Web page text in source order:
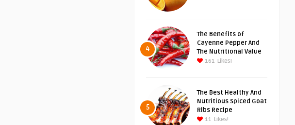
4
The Benefits of
Cayenne Pepper And
The Nutritional Value
161 Likes!
5
The Best Healthy And
Nutritious Spiced Goat
Ribs Recipe
11 Likes!